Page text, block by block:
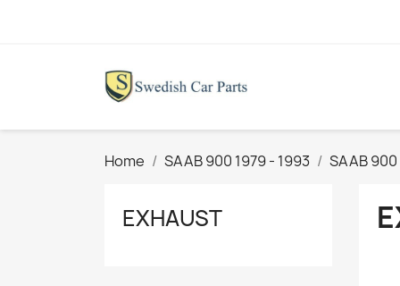
Home SAAB 900 1979 - 1993 SAAB
EXHAUST